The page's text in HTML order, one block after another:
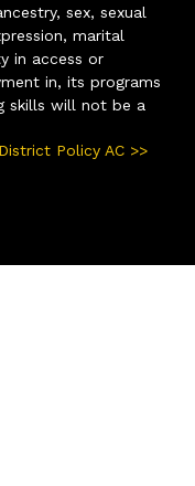
sex, sexual
marital
in access or
in, its programs
skills will not be a
Policy AC >>